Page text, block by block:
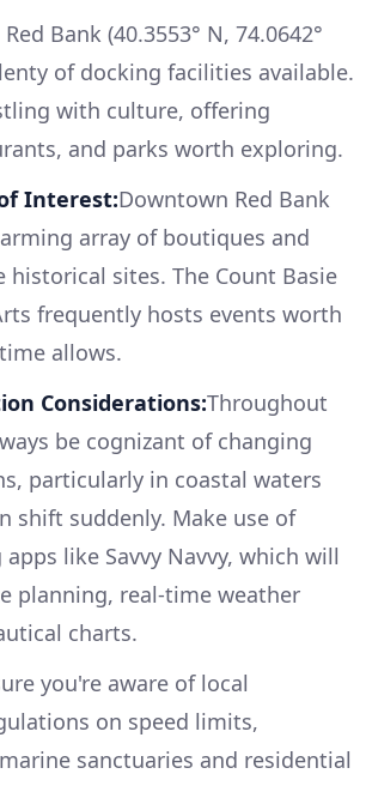
Bank (40.3553° N, 74.0642°
of docking facilities available.
with culture, offering
and parks worth exploring.
Interest:Downtown Red Bank
array of boutiques and
historical sites. The Count Basie
frequently hosts events worth
allows.
Considerations:Throughout
be cognizant of changing
particularly in coastal waters
shift suddenly. Make use of
like Savvy Navvy, which will
planning, real-time weather
charts.
you're aware of local
on speed limits,
sanctuaries and residential